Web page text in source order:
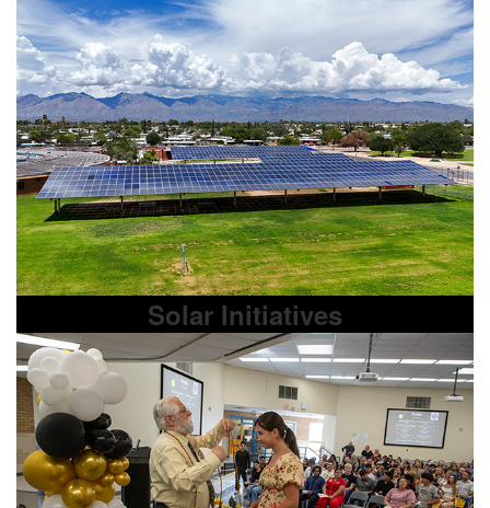
Solar Initiatives